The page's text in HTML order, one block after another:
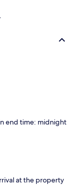
end time: midnight
at the property